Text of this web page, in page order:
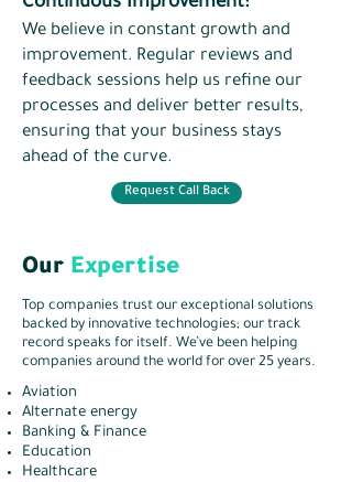
We believe in constant growth and
improvement. Regular reviews and
feedback sessions help us refine our
processes and deliver better results,
ensuring that your business stays
ahead of the curve.
Request Call Back
Our Expertise
Top companies trust our exceptional solutions
backed by innovative technologies; our track
record speaks for itself. We’ve been helping
companies around the world for over 25 years.
Aviation
Alternate energy
Banking & Finance
Education
Healthcare